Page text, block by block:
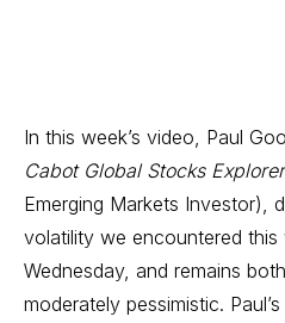
In this week’s video, Paul
Cabot Global Stocks Explorer
Emerging Markets Investor),
volatility we encountered
Wednesday, and remains
moderately pessimistic.